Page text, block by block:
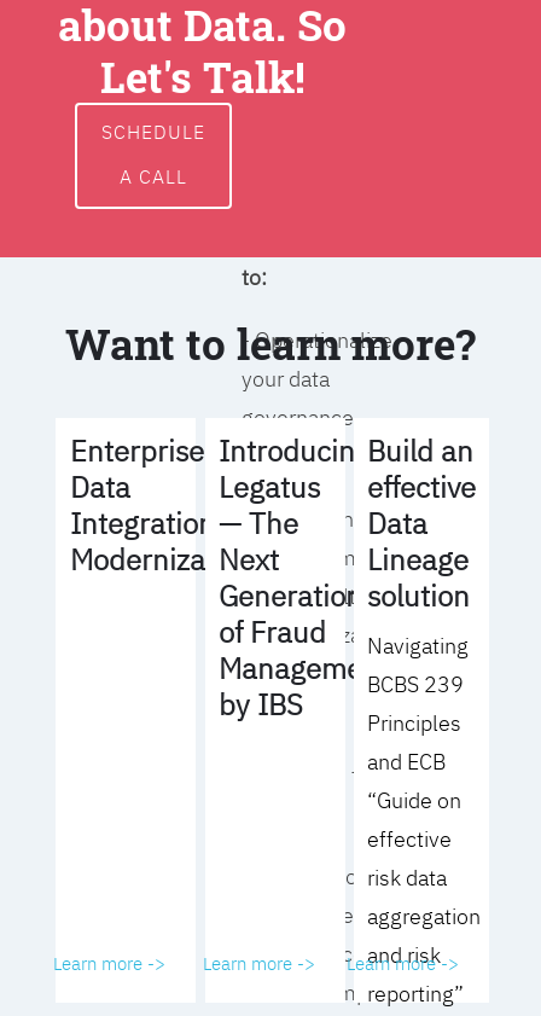
around data
ownership,
access, usage,
to:
- Operationalize
your data
governance
strategy
- Identify the right
operating model
for your culture
and organization
- Eliminate
roadblocks to
- Analyze your data
governance
performance and
business impact
about Data. So
Let's Talk!
SCHEDULE
A CALL
Want to learn more?
Enterprise
Data
Integration
Modernization
Learn more ->
Introducing
Legatus
— The
Next
Generation
of Fraud
Management
by IBS
Learn more ->
Build an
effective
Data
Lineage
solution
Navigating
BCBS 239
Principles
and ECB
“Guide on
effective
risk data
aggregation
and risk
reporting”
Learn more ->